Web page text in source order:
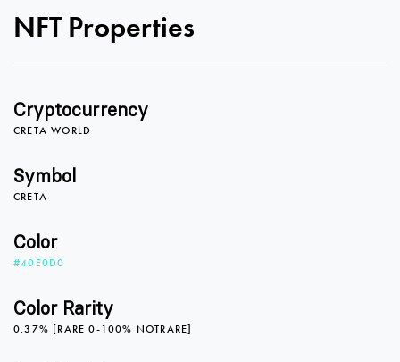
NFT Properties
Cryptocurrency
CRETA WORLD
Symbol
CRETA
Color
#40E0D0
Color Rarity
0.37% [RARE 0-100% NOTRARE]
0